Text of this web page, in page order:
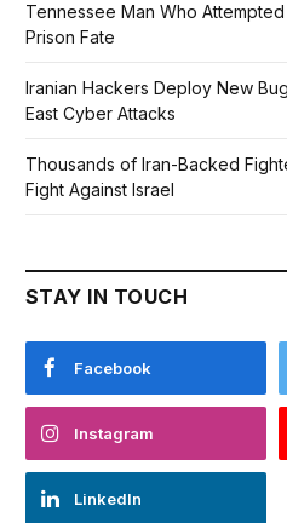
Tennessee Man Who
Prison Fate
Iranian Hackers Deploy New
East Cyber Attacks
Thousands of Iran-Backed
Fight Against Israel
STAY IN TOUCH
Facebook
Instagram
LinkedIn